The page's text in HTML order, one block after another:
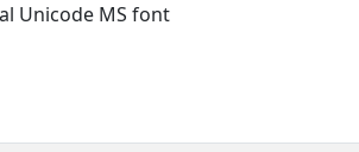
Unicode MS font